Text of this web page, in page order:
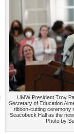
UMW President Troy
Secretary of Education
ribbon-cutting ceremony
Seacobeck Hall as the
Photo by